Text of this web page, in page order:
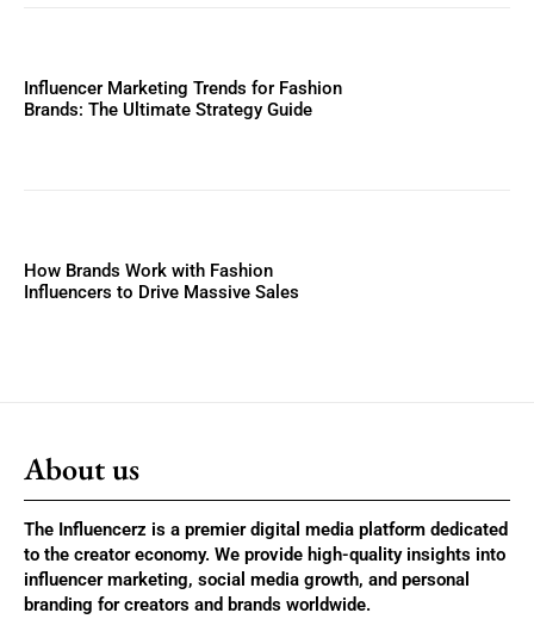
Influencer Marketing Trends for Fashion
Brands: The Ultimate Strategy Guide
How Brands Work with Fashion
Influencers to Drive Massive Sales
About us
The Influencerz is a premier digital media platform dedicated
to the creator economy. We provide high-quality insights into
influencer marketing, social media growth, and personal
branding for creators and brands worldwide.